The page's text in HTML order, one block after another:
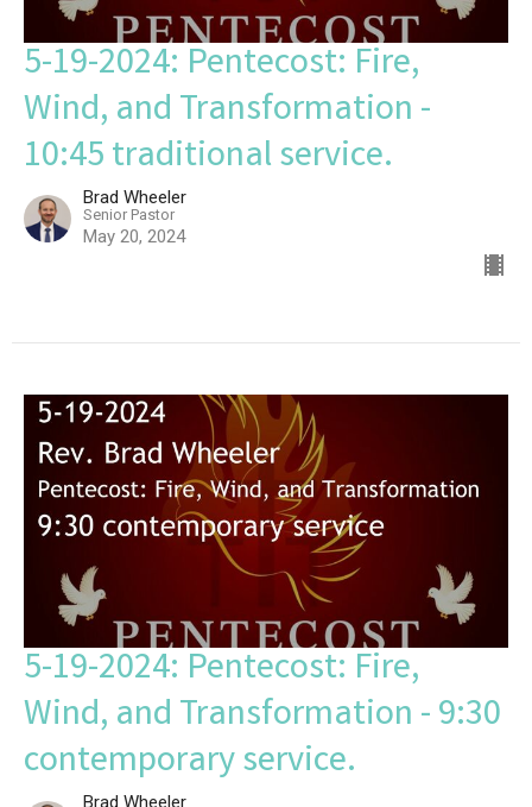
5-19-2024: Pentecost: Fire,
Wind, and Transformation -
10:45 traditional service.
Brad Wheeler
Senior Pastor
May 20, 2024
5-19-2024: Pentecost: Fire,
Wind, and Transformation - 9:30
contemporary service.
Brad Wheeler